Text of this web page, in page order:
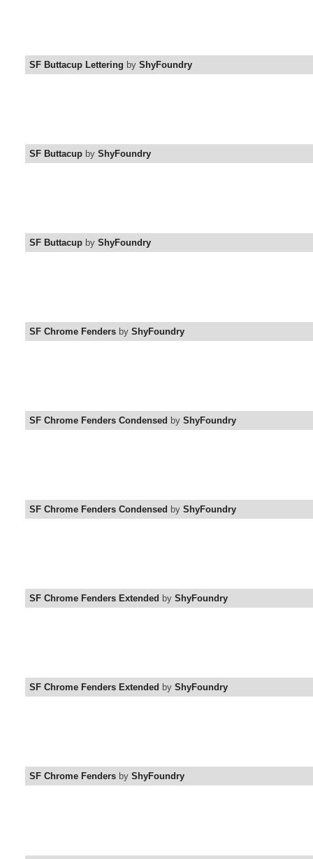
SF Buttacup Lettering by ShyFoundry
SF Buttacup by ShyFoundry
SF Buttacup by ShyFoundry
SF Chrome Fenders by ShyFoundry
SF Chrome Fenders Condensed by ShyFoundry
SF Chrome Fenders Condensed by ShyFoundry
SF Chrome Fenders Extended by ShyFoundry
SF Chrome Fenders Extended by ShyFoundry
SF Chrome Fenders by ShyFoundry